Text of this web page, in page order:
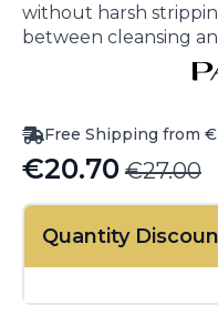
without harsh
between cleansing
Free Shipping from €
€27.00
Original
price
was:
€20.70
Current
price
is:Quantity